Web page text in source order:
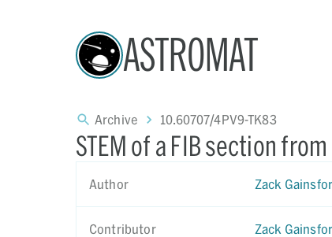
ASTROMAT
Archive 10.60707/4PV9-TK83
STEM of a FIB section from
Author Zack
Contributor Zack